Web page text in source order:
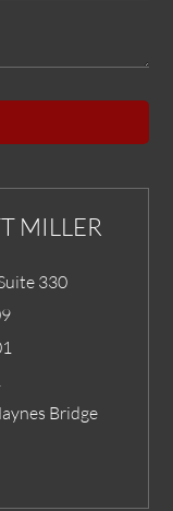
MILLER
330
Bridge